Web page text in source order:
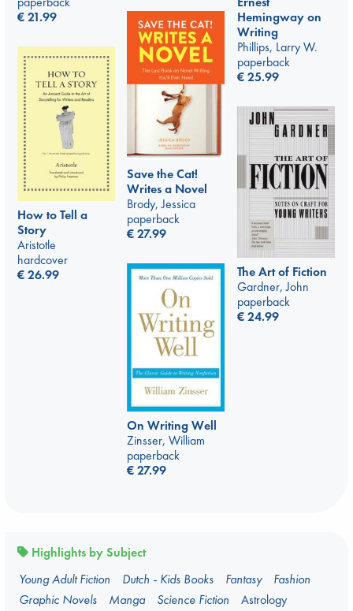
€21.99
Hemingway on
Writing
Phillips, Larry W.
paperback
€25.99
Save the Cat!
Writes a Novel
Brody, Jessica
paperback
€27.99
How to Tell a
Story
Aristotle
hardcover
€26.99
The Art of Fiction
Gardner, John
paperback
€24.99
On Writing Well
Zinsser, William
paperback
€27.99
Highlights by Subject
Young Adult Fiction
Dutch - Kids Books Fantasy
Fashion
Graphic Novels
Manga Science Fiction
Astrology